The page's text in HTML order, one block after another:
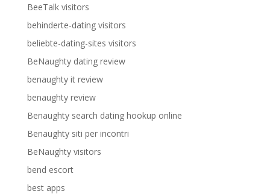
BeeTalk visitors
behinderte-dating visitors
beliebte-dating-sites visitors
BeNaughty dating review
benaughty it review
benaughty review
Benaughty search dating hookup online
Benaughty siti per incontri
BeNaughty visitors
bend escort
best apps